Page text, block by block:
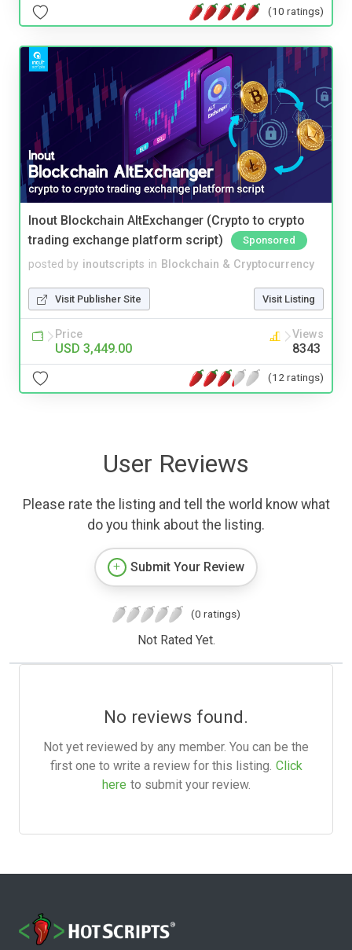
(10 ratings)
Inout Blockchain AltExchanger (Crypto to crypto
trading exchange platform script)
Sponsored
posted by inoutscripts in Blockchain & Cryptocurrency
Visit Publisher Site Visit Listing
Price
USD 3,449.00
Views
8343
(12 ratings)
User Reviews
Please rate the listing and tell the world know what
do you think about the listing.
Submit Your Review
(0 ratings)
Not Rated Yet.
No reviews found.
Not yet reviewed by any member. You can be the
first one to write a review for this listing. Click
here to submit your review.